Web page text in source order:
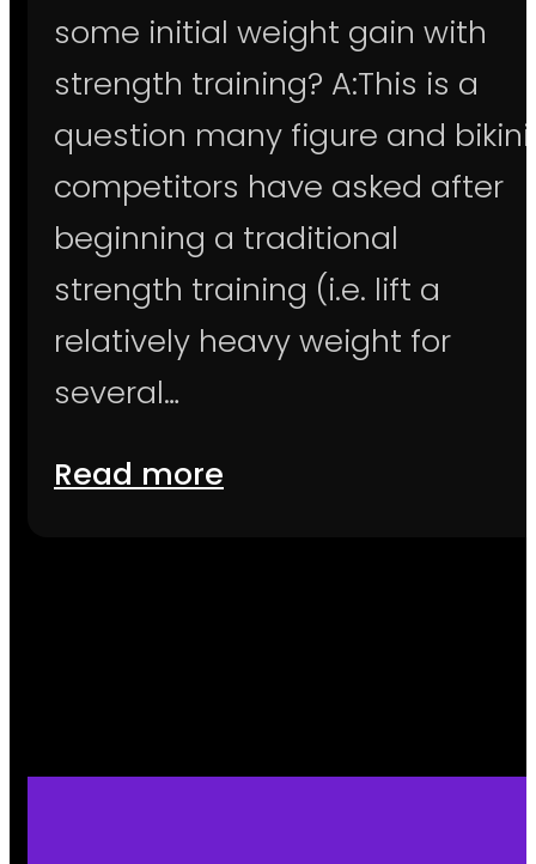
some initial weight gain with
strength training? A:This is a
question many figure and bikini
competitors have asked after
beginning a traditional
strength training (i.e. lift a
relatively heavy weight for
several…
Read more